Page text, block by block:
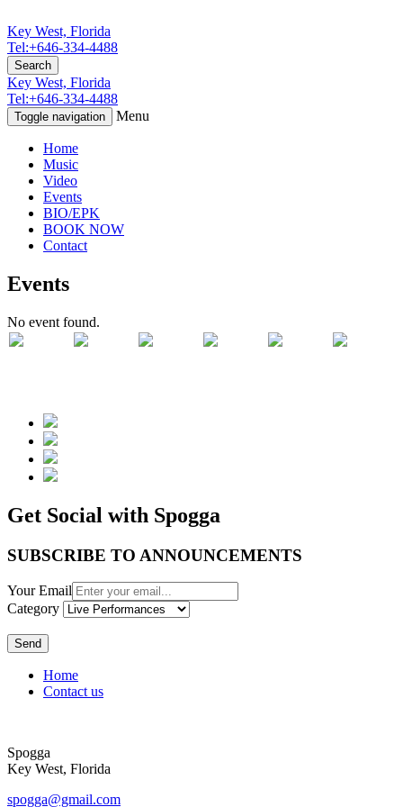
Key West, Florida
Tel:+646-334-4488
Search
Key West, Florida
Tel:+646-334-4488
Toggle navigation Menu
Home
Music
Video
Events
BIO/EPK
BOOK NOW
Contact
Events
No event found.
Get Social with Spogga
SUBSCRIBE TO ANNOUNCEMENTS
Your Email
Category
Send
Home
Contact us
Spogga
Key West, Florida
spogga@gmail.com